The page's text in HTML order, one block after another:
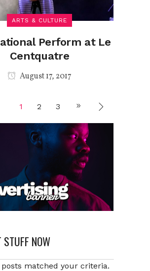
ARTS & CULTURE
Perform at Le
Centquatre
August 17, 2017
1 2 3
STUFF NOW
posts matched your criteria.